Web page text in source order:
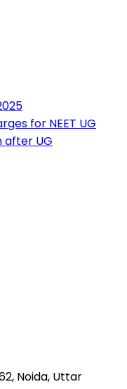
for NEET UG
after UG
Noida, Uttar